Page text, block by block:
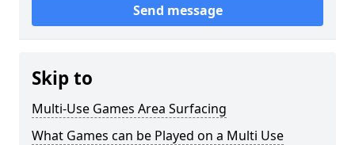
Send message
Skip to
Multi-Use Games Area Surfacing
What Games can be Played on a Multi Use